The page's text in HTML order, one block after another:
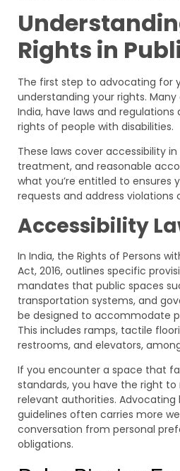
Rights in
The first step to advocating for
understanding your rights.
India, have laws and
rights of people with disabilities.
These laws cover accessibility
treatment, and reasonable
what you’re entitled to ensures
requests and address violations
Accessibility
In India, the Rights of Persons
Act, 2016, outlines specific
mandates that public spaces
transportation systems, and
be designed to accommodate
This includes ramps, tactile
restrooms, and elevators,
If you encounter a space that
standards, you have the right to
relevant authorities. Advocating
guidelines often carries more
conversation from personal
obligations.